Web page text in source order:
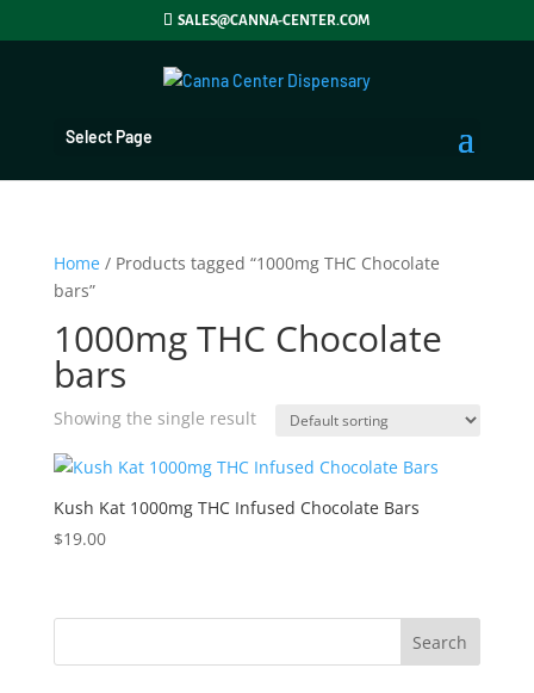
SALES@CANNA-CENTER.COM
Select Page
Home/ Products tagged “1000mg THC Chocolate
bars”
1000mg THC Chocolate
bars
Showing the single result
Kush Kat 1000mg THC Infused Chocolate Bars
$19.00
Search